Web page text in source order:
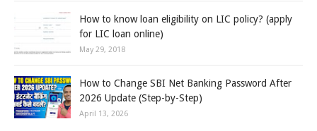
How to know loan eligibility on LIC policy? (apply
for LIC loan online)
May 29, 2018
How to Change SBI Net Banking Password After
2026 Update (Step-by-Step)
April 13, 2026